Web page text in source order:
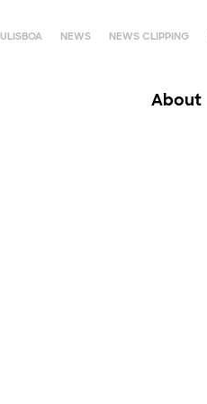
ULISBOA NEWS NEWS CLIPPING
About